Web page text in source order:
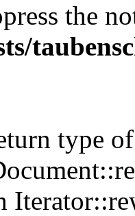
the
type of